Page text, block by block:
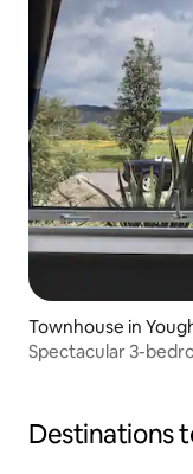
Townhouse in
Spectacular 3-
Destinations